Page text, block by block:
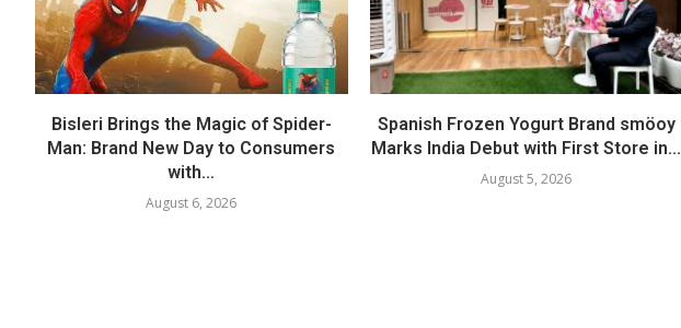
Bisleri Brings the Magic of Spider-
Man: Brand New Day to Consumers
with...
August 6, 2026
Spanish Frozen Yogurt Brand smöoy
Marks India Debut with First Store in...
August 5, 2026